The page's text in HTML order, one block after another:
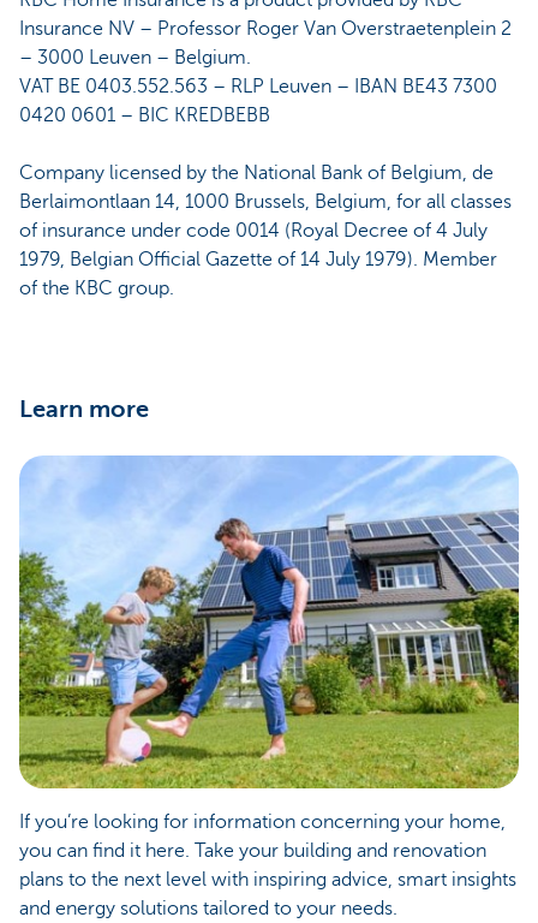
Insurance NV – Professor Roger Van Overstraetenplein 2
– 3000 Leuven – Belgium.
VAT BE 0403.552.563 – RLP Leuven – IBAN BE43 7300
0420 0601 – BIC KREDBEBB
Company licensed by the National Bank of Belgium, de
Berlaimontlaan 14, 1000 Brussels, Belgium, for all classes
of insurance under code 0014 (Royal Decree of 4 July
1979, Belgian Official Gazette of 14 July 1979). Member
of the KBC group.
Learn more
If you’re looking for information concerning your home,
you can find it here. Take your building and renovation
plans to the next level with inspiring advice, smart insights
and energy solutions tailored to your needs.